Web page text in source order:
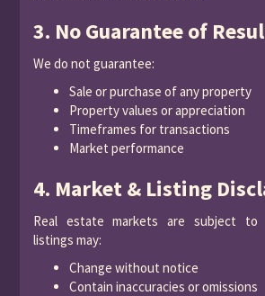
3. No Guarantee of
We do not guarantee:
Sale or purchase of any property
Property values or appreciation
Timeframes for transactions
Market performance
4. Market & Listing
Real estate markets are subject to
listings may:
Change without notice
Contain inaccuracies or omissions